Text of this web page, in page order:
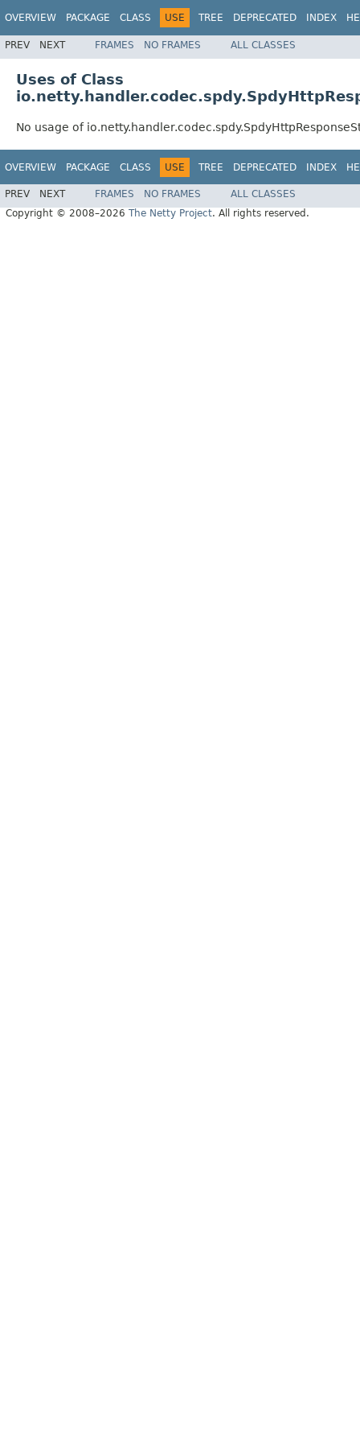
OVERVIEW PACKAGE CLASS USE TREE DEPRECATED INDEX
PREV NEXT FRAMES NO FRAMES ALL CLASSES
Uses of Class
No usage of
OVERVIEW PACKAGE CLASS USE TREE DEPRECATED INDEX
PREV NEXT FRAMES NO FRAMES
ALL CLASSES
Copyright © 2008–2026 The Netty Project. All rights reserved.